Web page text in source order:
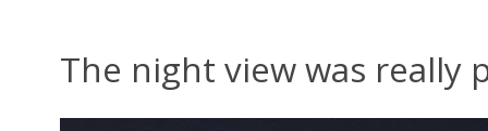
The night view was really